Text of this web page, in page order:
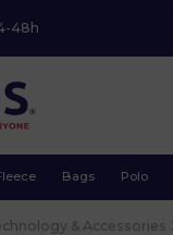
48h
Bags Polo
& Accessories